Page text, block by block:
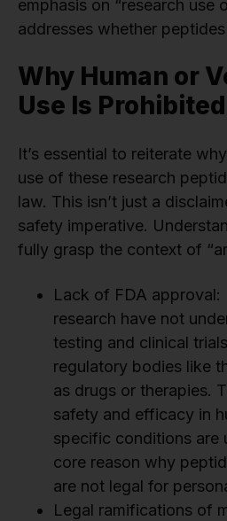
emphasis on “research use
addresses whether
Why Human or
Use Is
It’s essential to reiterate
use of these research
law. This isn’t just a
safety imperative.
fully grasp the context of
Lack of FDA approval:
research have not
testing and clinical
regulatory bodies like
as drugs or therapies.
safety and efficacy in
specific conditions are
core reason why
are not legal for
Legal ramifications of